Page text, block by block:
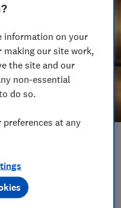
information on your
making our site work,
the site and our
non-essential
do so.
preferences at any